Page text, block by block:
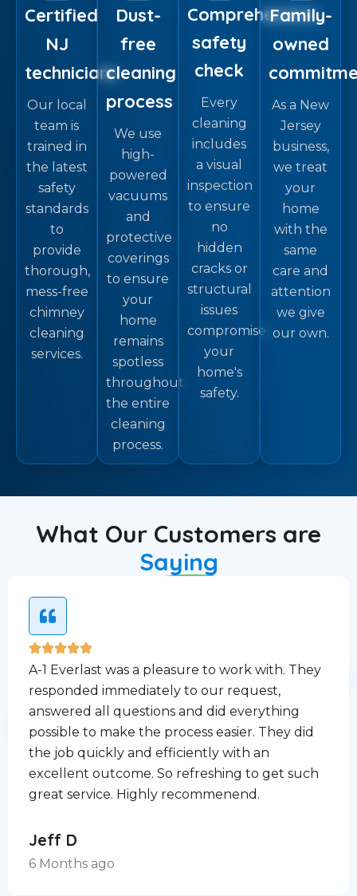
Certified
NJ
technicians
Our local
team is
trained in
the latest
safety
standards
to
provide
thorough,
mess-free
chimney
cleaning
services.
Dust-
free
cleaning
process
We use
high-
powered
vacuums
and
protective
coverings
to ensure
your
home
remains
spotless
throughout
the entire
cleaning
process.
Comprehensive
safety
check
Every
cleaning
includes
a visual
inspection
to ensure
no
hidden
cracks or
structural
issues
compromise
your
home's
safety.
Family-
owned
As a New
Jersey
business,
we treat
your
home
with the
same
care and
attention
we give
our own.
What Our Customers are
Saying
A-1 Everlast was a pleasure to work with. They
responded immediately to our request,
answered all questions and did everything
possible to make the process easier. They did
the job quickly and efficiently with an
excellent outcome. So refreshing to get such
great service. Highly recommenend.
Jeff D
6 Months ago